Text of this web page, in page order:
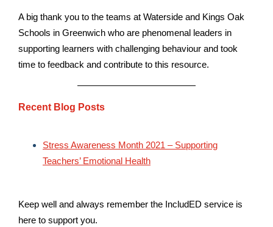
A big thank you to the teams at Waterside and Kings Oak
Schools in Greenwich who are phenomenal leaders in
supporting learners with challenging behaviour and took
time to feedback and contribute to this resource.
Recent Blog Posts
Stress Awareness Month 2021 – Supporting
Teachers’ Emotional Health
Keep well and always remember the IncludED service is
here to support you.